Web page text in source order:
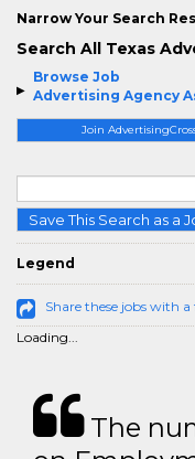
Browse Job
Advertising Agency
Join
Save This Search as a
Legend
Share these jobs with a
Loading...
Narrow Your Search
Search All Texas
The